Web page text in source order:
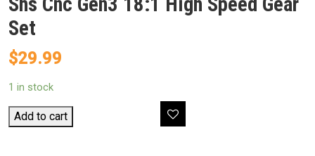
Set
$29.99
1 in stock
Shs
Cnc
Add to cart